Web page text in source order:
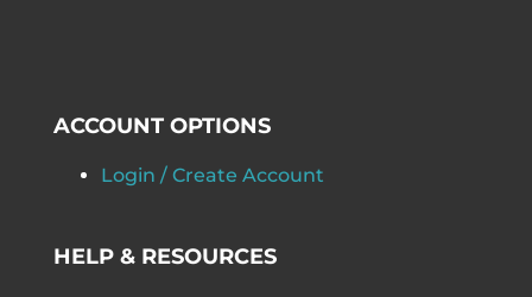
ACCOUNT OPTIONS
Login / Create Account
HELP & RESOURCES